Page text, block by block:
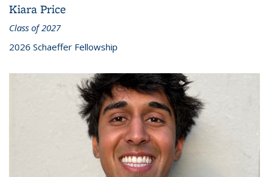
Kiara Price
Class of 2027
2026 Schaeffer Fellowship